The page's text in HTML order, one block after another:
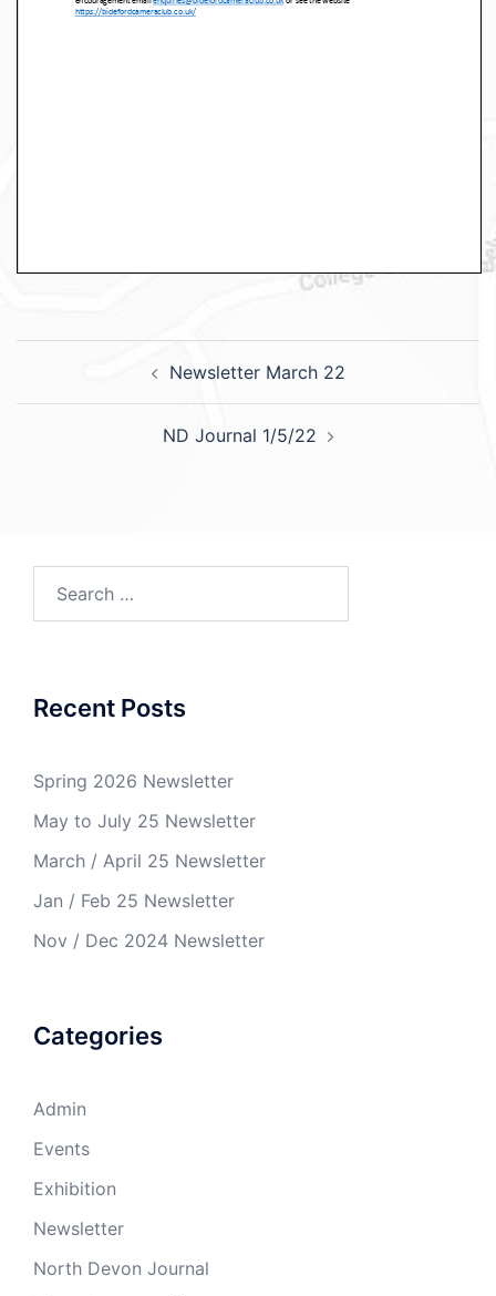
Newsletter March 22
ND Journal 1/5/22
Recent Posts
Spring 2026 Newsletter
May to July 25 Newsletter
March / April 25 Newsletter
Jan / Feb 25 Newsletter
Nov / Dec 2024 Newsletter
Categories
Admin
Events
Exhibition
Newsletter
North Devon Journal